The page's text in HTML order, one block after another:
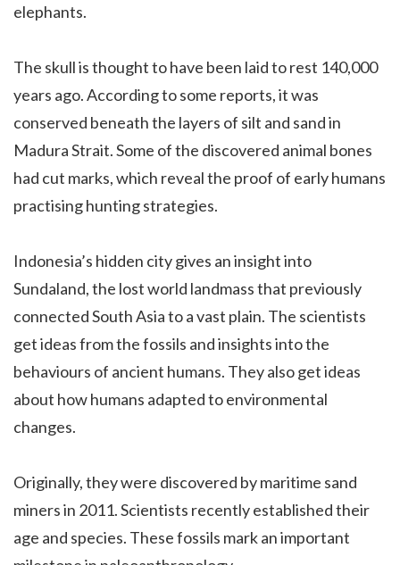
elephants.
The skull is thought to have been laid to rest 140,000
years ago. According to some reports, it was
conserved beneath the layers of silt and sand in
Madura Strait. Some of the discovered animal bones
had cut marks, which reveal the proof of early humans
practising hunting strategies.
Indonesia’s hidden city gives an insight into
Sundaland, the lost world landmass that previously
connected South Asia to a vast plain. The scientists
get ideas from the fossils and insights into the
behaviours of ancient humans. They also get ideas
about how humans adapted to environmental
changes.
Originally, they were discovered by maritime sand
miners in 2011. Scientists recently established their
age and species. These fossils mark an important